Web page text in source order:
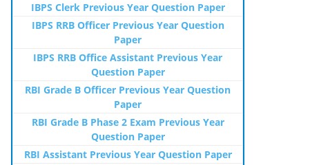
IBPS Clerk Previous Year Question Paper
IBPS RRB Officer Previous Year Question
Paper
IBPS RRB Office Assistant Previous Year
Question Paper
RBI Grade B Officer Previous Year Question
Paper
RBI Grade B Phase 2 Exam Previous Year
Question Paper
RBI Assistant Previous Year Question Paper